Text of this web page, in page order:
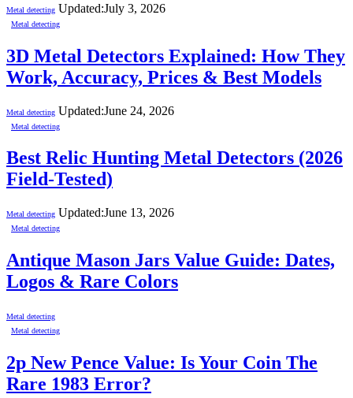
Metal detecting Updated:July 3, 2026
Metal detecting
3D Metal Detectors Explained: How They
Work, Accuracy, Prices & Best Models
Metal detecting Updated:June 24, 2026
Metal detecting
Best Relic Hunting Metal Detectors (2026
Field-Tested)
Metal detecting Updated:June 13, 2026
Metal detecting
Antique Mason Jars Value Guide: Dates,
Logos & Rare Colors
Metal detecting
Metal detecting
2p New Pence Value: Is Your Coin The
Rare 1983 Error?